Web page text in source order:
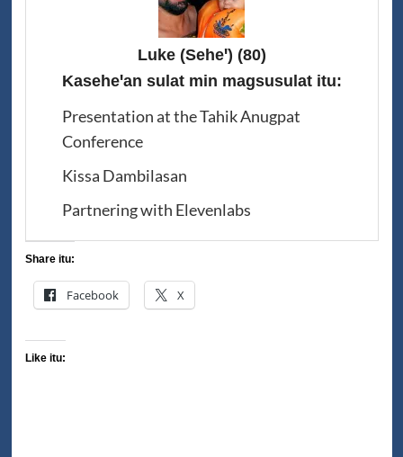
Luke (Seheꞌ) (80)
Kaseheꞌan sulat min magsusulat itu:
Presentation at the Tahik Anugpat
Conference
Kissa Dambilasan
Partnering with Elevenlabs
Share itu:
Facebook X
Like itu: